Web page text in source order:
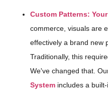
Custom Patterns:
commerce, visuals are
effectively a brand new
Traditionally, this
We've changed that.
System includes a